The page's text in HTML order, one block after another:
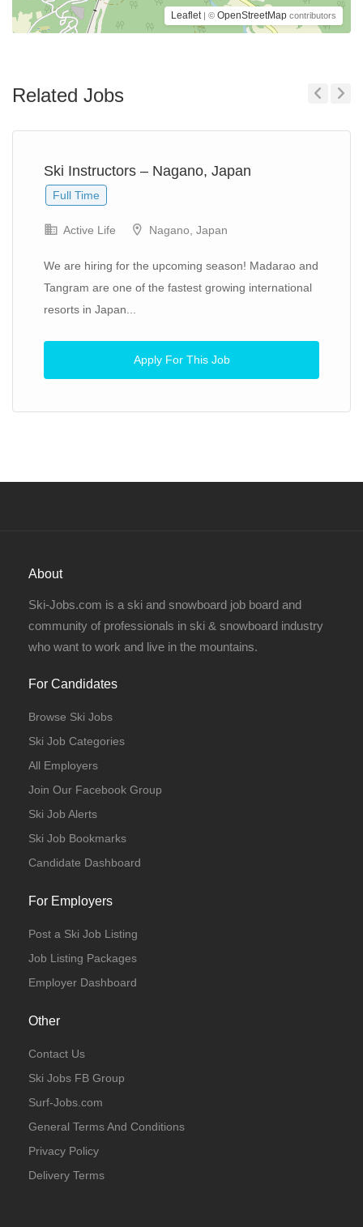
Leaflet | © OpenStreetMap contributors
Related Jobs
Ski Instructors – Nagano, Japan
Full Time
Active Life Nagano, Japan
We are hiring for the upcoming season! Madarao and
Tangram are one of the fastest growing international
resorts in Japan...
Apply For This Job
About
Ski-Jobs.com is a ski and snowboard job board and
community of professionals in ski & snowboard industry
who want to work and live in the mountains.
For Candidates
Browse Ski Jobs
Ski Job Categories
All Employers
Join Our Facebook Group
Ski Job Alerts
Ski Job Bookmarks
Candidate Dashboard
For Employers
Post a Ski Job Listing
Job Listing Packages
Employer Dashboard
Other
Contact Us
Ski Jobs FB Group
Surf-Jobs.com
General Terms And Conditions
Privacy Policy
Delivery Terms